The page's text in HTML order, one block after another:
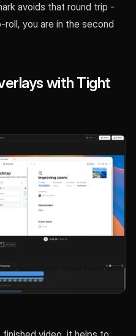
avoids that round trip -
you are in the second
with Tight